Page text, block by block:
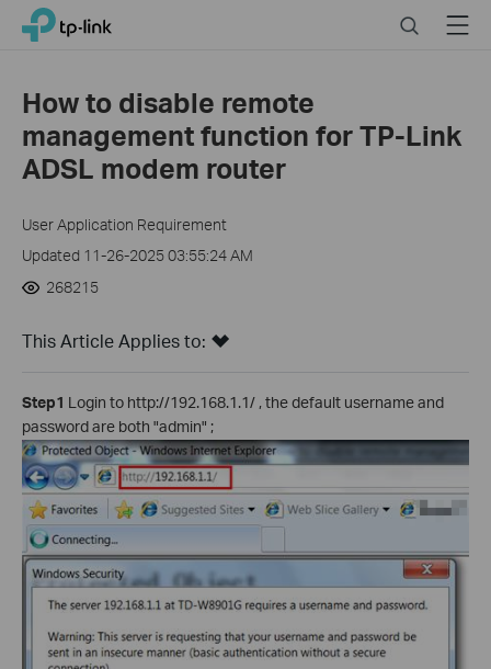
Click
navigation
TP-Link, Reliably Smart SearchMenu
How to disable remote
management function for TP-Link
ADSL modem router
User Application Requirement
Updated 11-26-2025 03:55:24 AM
268215
This Article Applies to:
Step1 Login to http://192.168.1.1/ , the default username and
password are both "admin" ;